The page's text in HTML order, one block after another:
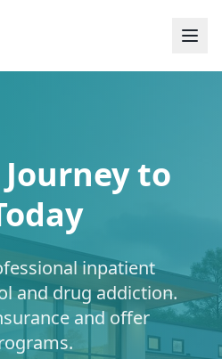
to
inpatient
and drug addiction.
and offer